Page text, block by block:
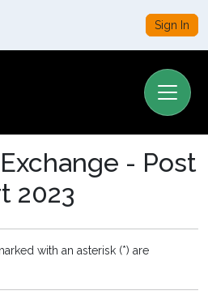
Sign In
- Post
2023
with an asterisk (*) are